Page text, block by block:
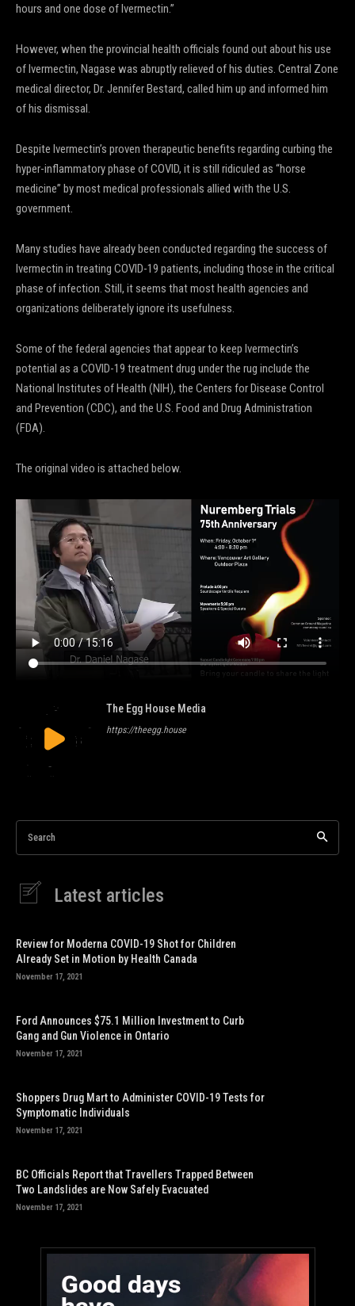
hours and one dose of Ivermectin.”
However, when the provincial health officials found out about his use
of Ivermectin, Nagase was abruptly relieved of his duties. Central Zone
medical director, Dr. Jennifer Bestard, called him up and informed him
of his dismissal.
Despite Ivermectin’s proven therapeutic benefits regarding curbing the
hyper-inflammatory phase of COVID, it is still ridiculed as “horse
medicine” by most medical professionals allied with the U.S.
government.
Many studies have already been conducted regarding the success of
Ivermectin in treating COVID-19 patients, including those in the critical
phase of infection. Still, it seems that most health agencies and
organizations deliberately ignore its usefulness.
Some of the federal agencies that appear to keep Ivermectin’s
potential as a COVID-19 treatment drug under the rug include the
National Institutes of Health (NIH), the Centers for Disease Control
and Prevention (CDC), and the U.S. Food and Drug Administration
(FDA).
The original video is attached below.
The Egg House Media
https://theegg.house
Search
Latest articles
Review for Moderna COVID-19 Shot for Children
Already Set in Motion by Health Canada
November 17, 2021
Ford Announces $75.1 Million Investment to Curb
Gang and Gun Violence in Ontario
November 17, 2021
Shoppers Drug Mart to Administer COVID-19 Tests for
Symptomatic Individuals
November 17, 2021
BC Officials Report that Travellers Trapped Between
Two Landslides are Now Safely Evacuated
November 17, 2021